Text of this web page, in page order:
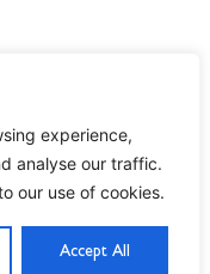
experience,
analyse our traffic.
our use of cookies.
Accept All